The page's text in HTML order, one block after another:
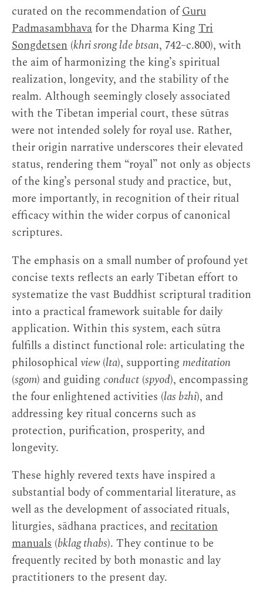
curated on the recommendation ofGuru
Padmasambhavafor the Dharma KingTri
Songdetsen (khri srong lde btsan, 742–c.800), with
the aim of harmonizing the king’s spiritual
realization, longevity, and the stability of the
realm. Although seemingly closely associated
with the Tibetan imperial court, these sūtras
were not intended solely for royal use. Rather,
their origin narrative underscores their elevated
status, rendering them “royal” not only as objects
of the king’s personal study and practice, but,
more importantly, in recognition of their ritual
efficacy within the wider corpus of canonical
scriptures.
The emphasis on a small number of profound yet
concise texts reflects an early Tibetan effort to
systematize the vast Buddhist scriptural tradition
into a practical framework suitable for daily
application. Within this system, each sūtra
fulfills a distinct functional role: articulating the
philosophicalview(lta), supporting meditation
(sgom) and guiding conduct (spyod), encompassing
the four enlightened activities (las bzhi), and
addressing key ritual concerns such as
protection, purification, prosperity, and
longevity.
These highly revered texts have inspired a
substantial body of commentarial literature, as
well as the development of associated rituals,
liturgies, sādhana practices, andrecitation
manuals (bklag thabs). They continue to be
frequently recited by both monastic and lay
practitioners to the present day.